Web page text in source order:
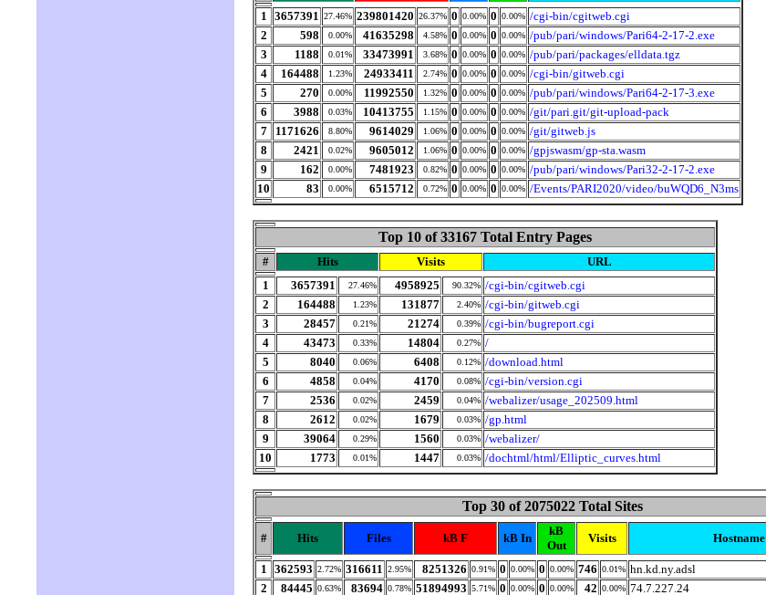
1 3657391 27.46% 239801420 26.37% 0 0.00% 0 0.00% /cgi-bin/cgitweb.cgi
2
598 0.00% 41635298 4.58% 0 0.00% 0 0.00% /pub/pari/windows/Pari64-2-17-2.exe
3
1188 0.01% 33473991 3.68% 0 0.00% 0 0.00% /pub/pari/packages/elldata.tgz
4
164488 1.23% 24933411 2.74% 0 0.00% 0 0.00% /cgi-bin/gitweb.cgi
5
270 0.00% 11992550 1.32% 0 0.00% 0 0.00% /pub/pari/windows/Pari64-2-17-3.exe
6
3988 0.03% 10413755 1.15% 0 0.00% 0 0.00% /git/pari.git/git-upload-pack
7
1171626 8.80% 9614029 1.06% 0 0.00% 0 0.00% /git/gitweb.js
8
2421 0.02% 9605012 1.06% 0 0.00% 0 0.00% /gpjswasm/gp-sta.wasm
9
162 0.00% 7481923 0.82% 0 0.00% 0 0.00% /pub/pari/windows/Pari32-2-17-2.exe
10
83 0.00% 6515712 0.72% 0 0.00% 0 0.00% /Events/PARI2020/video/buWQD6_N3ms
Top 10 of 33167 Total Entry Pages
# Hits Visits
URL
1
3657391 27.46% 4958925 90.32% /cgi-bin/cgitweb.cgi
2
164488 1.23% 131877 2.40% /cgi-bin/gitweb.cgi
3
28457 0.21% 21274 0.39% /cgi-bin/bugreport.cgi
4
43473 0.33% 14804 0.27% /
5
8040 0.06% 6408 0.12% /download.html
6
4858 0.04% 4170 0.08% /cgi-bin/version.cgi
7
2536 0.02% 2459 0.04% /webalizer/usage_202509.html
8
2612 0.02% 1679 0.03% /gp.html
9
39064 0.29% 1560 0.03% /webalizer/
10
1773 0.01% 1447 0.03% /dochtml/html/Elliptic_curves.html
Top 30 of 2075022 Total Sites
# Hits Files kB F kB In
kB
Out
Visits Hostname
1 362593 2.72% 316611 2.95% 8251326 0.91% 0 0.00% 0 0.00% 746 0.01% hn.kd.ny.adsl
2
84445 0.63% 83694 0.78% 51894993 5.71% 0 0.00% 0 0.00% 42 0.00% 74.7.227.24